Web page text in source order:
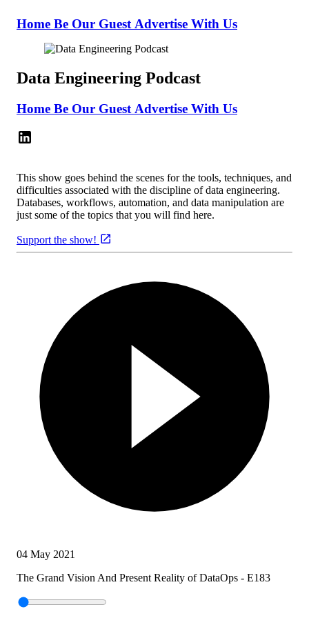
Home Be Our Guest Advertise With Us
Data Engineering Podcast
Home Be Our Guest Advertise With Us
This show goes behind the scenes for the tools, techniques, and
difficulties associated with the discipline of data engineering.
Databases, workflows, automation, and data manipulation are
just some of the topics that you will find here.
Support the show!
04 May 2021
The Grand Vision And Present Reality of DataOps - E183